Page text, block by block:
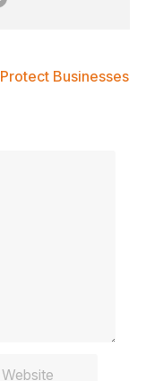
Businesses